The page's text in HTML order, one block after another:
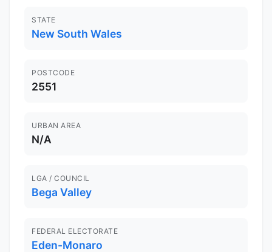
STATE
New South Wales
POSTCODE
2551
URBAN AREA
N/A
LGA / COUNCIL
Bega Valley
FEDERAL ELECTORATE
Eden-Monaro